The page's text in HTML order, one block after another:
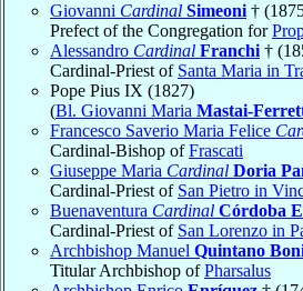
Giovanni Cardinal Simeoni †
Prefect of the Congregation for
Alessandro Cardinal Franchi †
Cardinal-Priest of Santa Maria in
Pope Pius IX (1827)
(Bl. Giovanni Maria Mastai-
Francesco Saverio Maria Felice
Cardinal-Bishop ofFrascati
Giuseppe Maria Cardinal Doria
Cardinal-Priest of San Pietro in
Buenaventura Cardinal Córdoba
Cardinal-Priest of San Lorenzo in
Archbishop Manuel Quintano
Titular Archbishop ofPharsalus